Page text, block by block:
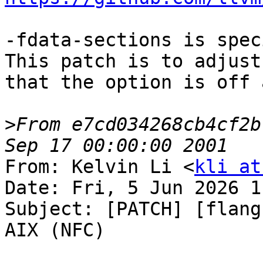
-fdata-sections is
This patch is to
that the option is off
>From
From: Kelvin Li <kli at
Date: Fri, 5 Jun 2026
Subject: [PATCH]
AIX (NFC)